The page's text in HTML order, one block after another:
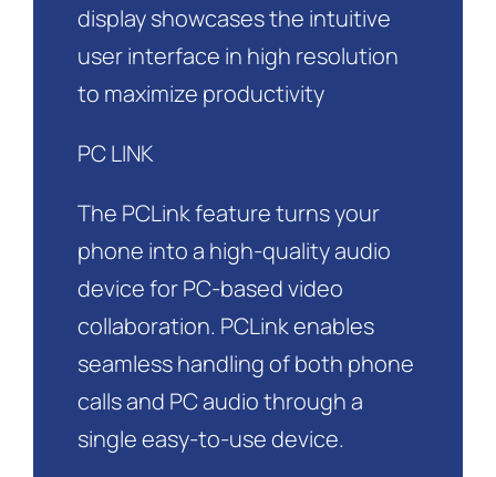
display showcases the intuitive
user interface in high resolution
to maximize productivity
PC LINK
The PCLink feature turns your
phone into a high-quality audio
device for PC-based video
collaboration. PCLink enables
seamless handling of both phone
calls and PC audio through a
single easy-to-use device.